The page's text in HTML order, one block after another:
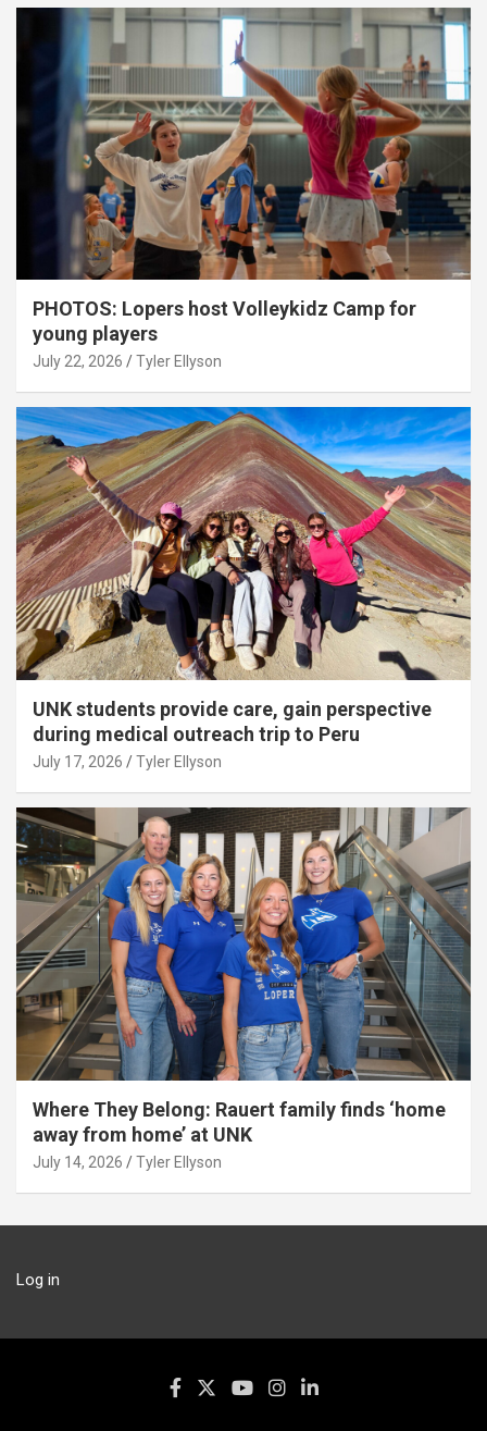
PHOTOS: Lopers host Volleykidz Camp for
young players
July 22, 2026 Tyler Ellyson
UNK students provide care, gain perspective
during medical outreach trip to Peru
July 17, 2026 Tyler Ellyson
Where They Belong: Rauert family finds ‘home
away from home’ at UNK
July 14, 2026 Tyler Ellyson
Log in